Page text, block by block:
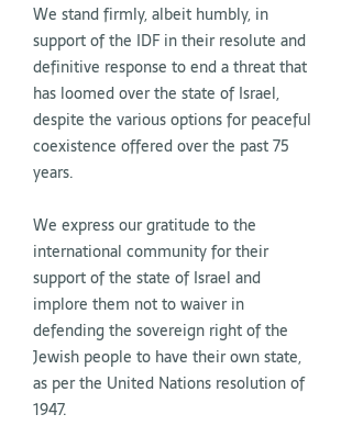
We stand firmly, albeit humbly, in
support of the IDFin their resolute and
definitive response to end a threat that
has loomed over the state of Israel,
despite the various options for peaceful
coexistence offered over the past 75
years.
We express our gratitude to the
international community for their
support of the state of Israel and
implore them not to waiver in
defending the sovereign right of the
Jewish people to have their own state,
as per the United Nations resolution of
1947.